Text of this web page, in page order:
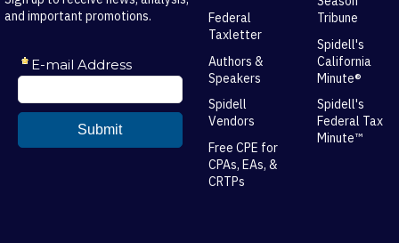
and important promotions.
Federal
Taxletter
Authors &
Speakers
Spidell
Vendors
Free CPE for
CPAs, EAs, &
CRTPs
Tribune
Spidell's
California
Minute®
Spidell's
Federal Tax
Minute™